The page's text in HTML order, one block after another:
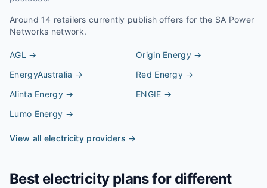
Around 14 retailers currently publish offers for the SA Power
Networks network.
AGL → Origin Energy→
EnergyAustralia → Red Energy →
Alinta Energy→ ENGIE →
Lumo Energy →
View all electricity providers →
Best electricity plans for different